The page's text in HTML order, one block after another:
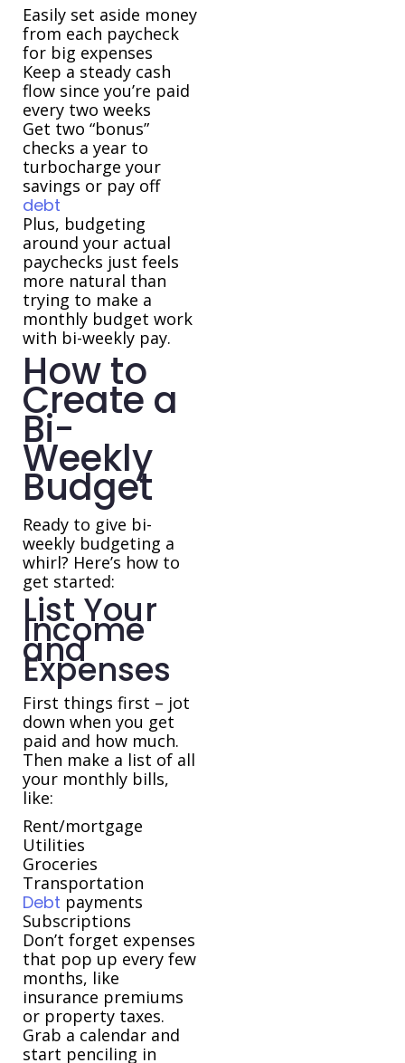
Easily set aside money
from each paycheck
for big expenses
Keep a steady cash
flow since you’re paid
every two weeks
Get two “bonus”
checks a year to
turbocharge your
savings or pay off
debt
Plus, budgeting
around your actual
paychecks just feels
more natural than
trying to make a
monthly budget work
with bi-weekly pay.
How to
Create a
Bi-
Weekly
Budget
Ready to give bi-
weekly budgeting a
whirl? Here’s how to
get started:
List Your
Income
and
Expenses
First things first – jot
down when you get
paid and how much.
Then make a list of all
your monthly bills,
like:
Rent/mortgage
Utilities
Groceries
Transportation
Debt payments
Subscriptions
Don’t forget expenses
that pop up every few
months, like
insurance premiums
or property taxes.
Grab a calendar and
start penciling in